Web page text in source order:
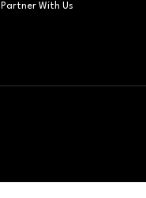
Partner With Us